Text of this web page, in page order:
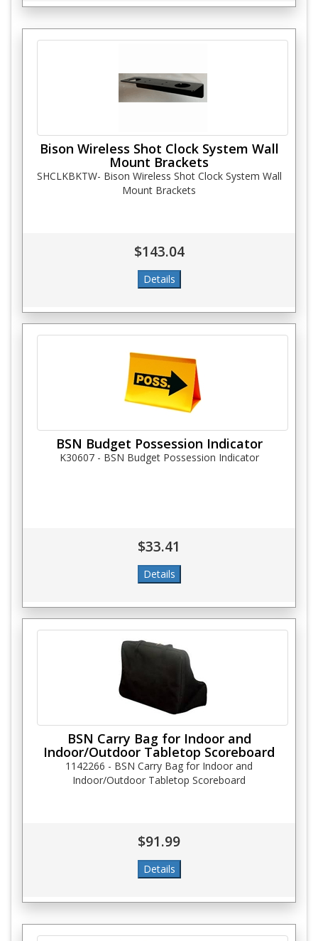
Bison Wireless Shot Clock System Wall
Mount Brackets
SHCLKBKTW- Bison Wireless Shot Clock System Wall
Mount Brackets
$143.04
BSN Budget Possession Indicator
K30607 - BSN Budget Possession Indicator
$33.41
BSN Carry Bag for Indoor and
Indoor/Outdoor Tabletop Scoreboard
1142266 - BSN Carry Bag for Indoor and
Indoor/Outdoor Tabletop Scoreboard
$91.99